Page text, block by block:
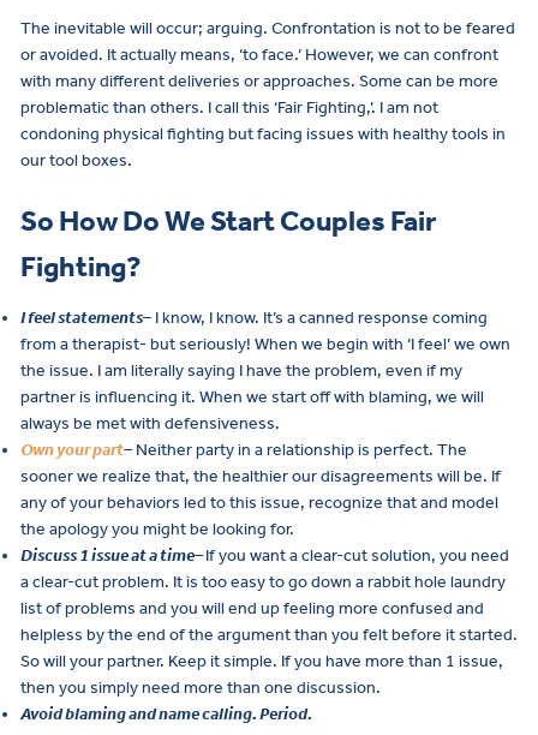
The inevitable will occur; arguing. Confrontation is not to be feared
or avoided. It actually means, ‘to face.’ However, we can confront
with many different deliveries or approaches. Some can be more
problematic than others. I call this ‘Fair Fighting,’. I am not
condoning physical fighting but facing issues with healthy tools in
our tool boxes.
So How Do We Start Couples Fair
Fighting?
I feel statements– I know, I know. It’s a canned response coming
from a therapist- but seriously! When we begin with ‘I feel’ we own
the issue. I am literally saying I have the problem, even if my
partner is influencing it. When we start off with blaming, we will
always be met with defensiveness.
Own your part–Neither party in a relationship is perfect. The
sooner we realize that, the healthier our disagreements will be. If
any of your behaviors led to this issue, recognize that and model
the apology you might be looking for.
Discuss 1 issue at a time–If you want a clear-cut solution, you need
a clear-cut problem. It is too easy to go down a rabbit hole laundry
list of problems and you will end up feeling more confused and
helpless by the end of the argument than you felt before it started.
So will your partner. Keep it simple. If you have more than 1 issue,
then you simply need more than one discussion.
Avoid blaming and name calling. Period.